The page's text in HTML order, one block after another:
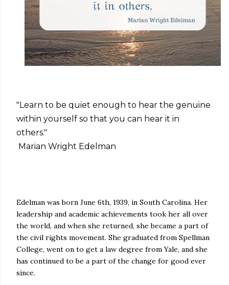
"Learn to be quiet enough to hear the genuine
within yourself so that you can hear it in
others."
Marian Wright Edelman
Edelman was born June 6th, 1939, in South Carolina. Her
leadership and academic achievements took her all over
the world, and when she returned, she became a part of
the civil rights movement. She graduated from Spellman
College, went on to get a law degree from Yale, and she
has continued to be a part of the change for good ever
since.